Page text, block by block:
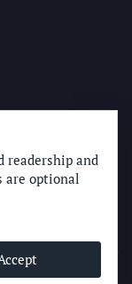
2025
readership and
are optional